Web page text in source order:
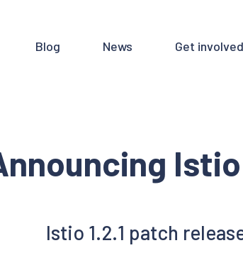
Blog News Get involved
Istio
Istio 1.2.1 patch